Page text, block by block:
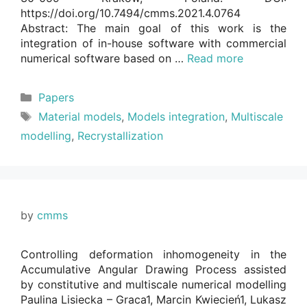
https://doi.org/10.7494/cmms.2021.4.0764
Abstract: The main goal of this work is the
integration of in-house software with commercial
numerical software based on … Read more
Categories
Papers
Tags
Material models, Models integration, Multiscale
modelling, Recrystallization
by cmms
Controlling deformation inhomogeneity in the
Accumulative Angular Drawing Process assisted
by constitutive and multiscale numerical modelling
Paulina Lisiecka – Graca1, Marcin Kwiecień1, Lukasz